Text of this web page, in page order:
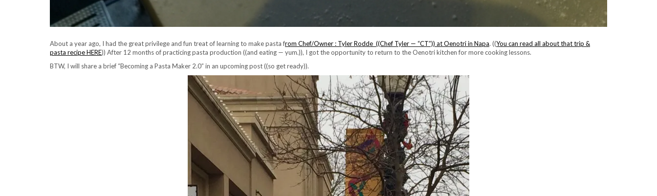
About a year ago, I had the great privilege and fun treat of learning to make pasta from Chef/Owner : Tyler Rodde ((Chef Tyler — “CT”)) at Oenotri in Napa. ((You can read all about that trip &
pasta recipe HERE)) After 12 months of practicing pasta production ((and eating — yum.)), I got the opportunity to return to the Oenotri kitchen for more cooking lessons.
BTW, I will share a brief “Becoming a Pasta Maker 2.0” in an upcoming post ((so get ready)).